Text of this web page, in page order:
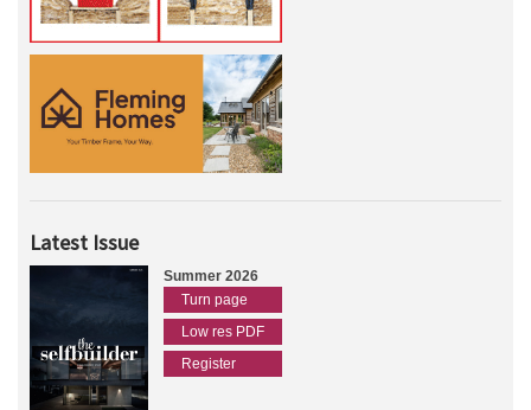
Latest Issue
Summer 2026
Turn page
Low res PDF
Register